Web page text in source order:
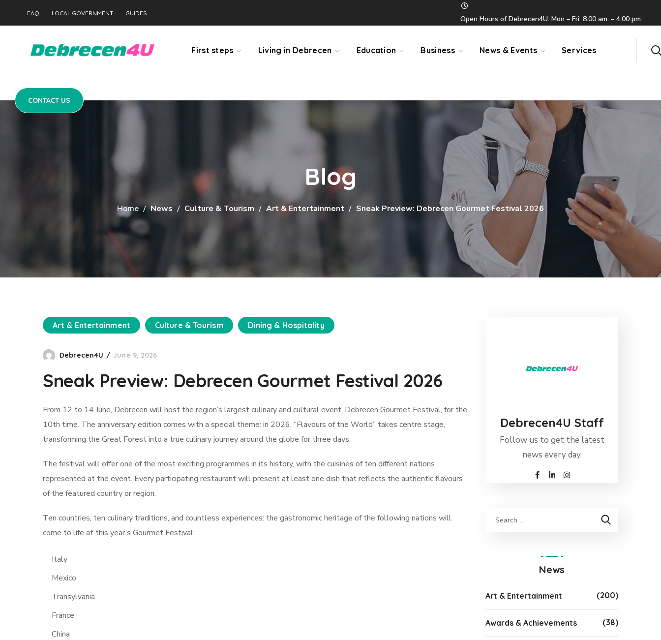
FAQ LOCAL GOVERNMENT GUIDES
Open Hours of Debrecen4U: Mon – Fri: 8.00 am. – 4.00 pm.
First steps Living in Debrecen Education Business News & Events Services
CONTACT US
Blog
Home News Culture & Tourism Art & Entertainment Sneak Preview: Debrecen Gourmet Festival 2026
Art & Entertainment Culture & Tourism Dining & Hospitality
Debrecen4U June 9, 2026
Sneak Preview: Debrecen Gourmet Festival 2026
From 12 to 14 June, Debrecen will host the region’s largest culinary and cultural event, Debrecen Gourmet Festival, for the
10th time. The anniversary edition comes with a special theme: in 2026, “Flavours of the World” takes centre stage,
transforming the Great Forest into a true culinary journey around the globe for three days.
The festival will offer one of the most exciting programmes in its history, with the cuisines of ten different nations
represented at the event. Every participating restaurant will present at least one dish that reflects the authentic flavours
of the featured country or region.
Ten countries, ten culinary traditions, and countless experiences: the gastronomic heritage of the following nations will
come to life at this year’s Gourmet Festival:
Italy
Mexico
Transylvania
France
China
Debrecen4U Staff
Follow us to get the latest
news every day.
News
Art & Entertainment (200)
Awards & Achievements (38)